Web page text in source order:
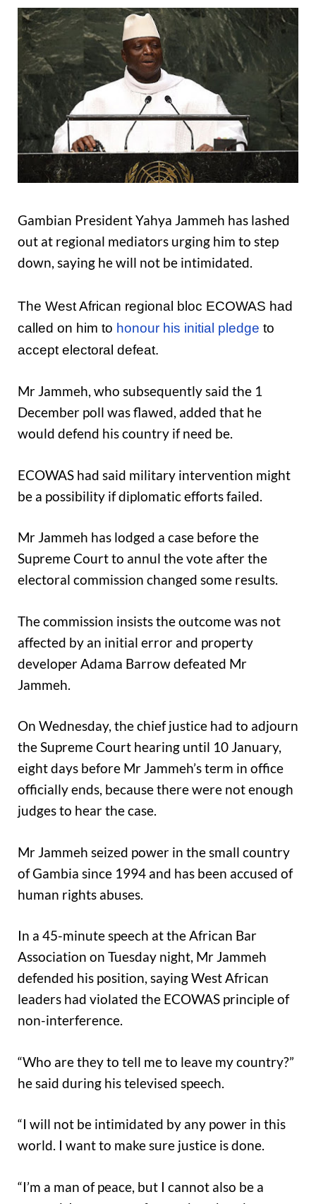
Gambian President Yahya Jammeh has lashed
out at regional mediators urging him to step
down, saying he will not be intimidated.
The West African regional bloc ECOWAS had
called on him to honour his initial pledge to
accept electoral defeat.
Mr Jammeh, who subsequently said the 1
December poll was flawed, added that he
would defend his country if need be.
ECOWAS had said military intervention might
be a possibility if diplomatic efforts failed.
Mr Jammeh has lodged a case before the
Supreme Court to annul the vote after the
electoral commission changed some results.
The commission insists the outcome was not
affected by an initial error and property
developer Adama Barrow defeated Mr
Jammeh.
On Wednesday, the chief justice had to adjourn
the Supreme Court hearing until 10 January,
eight days before Mr Jammeh’s term in office
officially ends, because there were not enough
judges to hear the case.
Mr Jammeh seized power in the small country
of Gambia since 1994 and has been accused of
human rights abuses.
In a 45-minute speech at the African Bar
Association on Tuesday night, Mr Jammeh
defended his position, saying West African
leaders had violated the ECOWAS principle of
non-interference.
“Who are they to tell me to leave my country?”
he said during his televised speech.
“I will not be intimidated by any power in this
world. I want to make sure justice is done.
“I’m a man of peace, but I cannot also be a